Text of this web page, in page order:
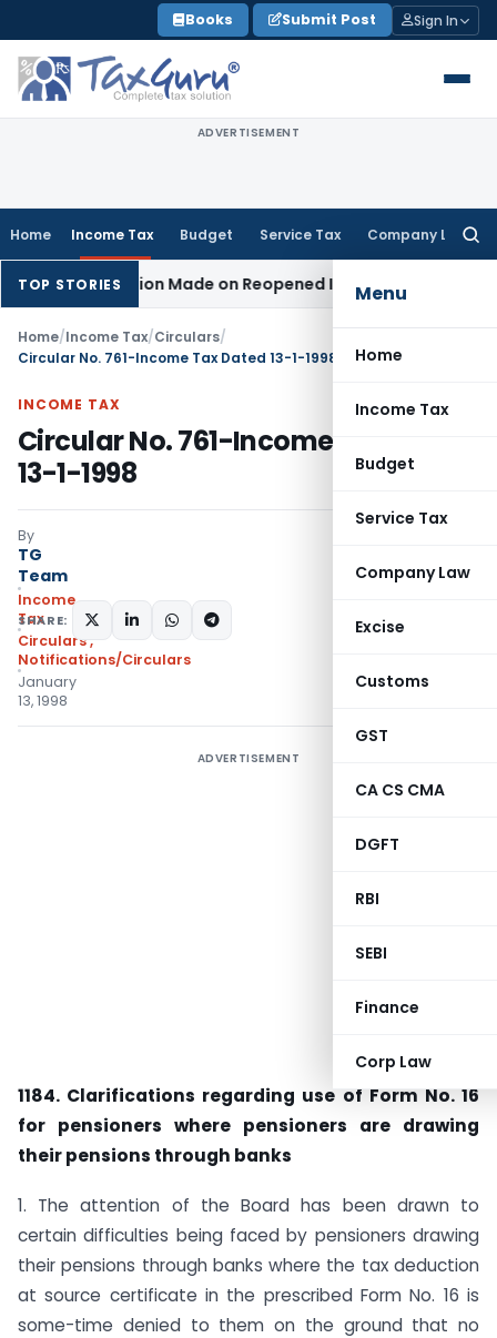
to
content
Books Submit Post Sign In
ADVERTISEMENT
Home Income Tax Budget Service Tax Company Law
Menu
Home
Income Tax
Budget
Service Tax
Company Law
Excise
Customs
GST
CA CS CMA
DGFT
RBI
SEBI
Finance
Corp Law
TOP STORIES
Addition Made on Reopened IssueIncome Tax
Home/Income Tax/Circulars/
Circular No. 761-Income Tax Dated 13-1-1998
INCOME TAX
Circular No. 761-Income Tax Dated
13-1-1998
By
TG
Team
Income
Tax
Circulars,
Notifications/Circulars
January
13, 1998
SHARE:
ADVERTISEMENT
1184. Clarifications regarding use of Form No. 16
for pensioners where pensioners are drawing
their pensions through banks
1. The attention of the Board has been drawn to
certain difficulties being faced by pensioners drawing
their pensions through banks where the tax deduction
at source certificate in the prescribed Form No. 16 is
some-time denied to them on the ground that no